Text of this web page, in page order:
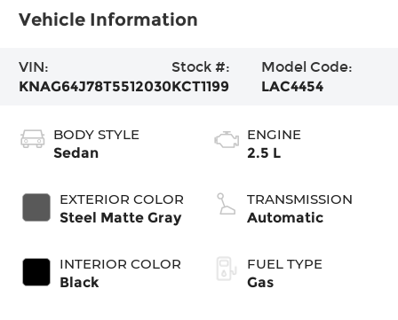
Vehicle Information
VIN:
KNAG64J78T5512030
Stock #:
KCT1199
Model Code:
LAC4454
BODY STYLE
Sedan
EXTERIOR COLOR
Steel Matte Gray
INTERIOR COLOR
Black
ENGINE
2.5 L
TRANSMISSION
Automatic
FUEL TYPE
Gas